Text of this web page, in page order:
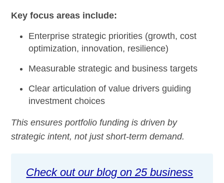
Key focus areas include:
Enterprise strategic priorities (growth, cost
optimization, innovation, resilience)
Measurable strategic and business targets
Clear articulation of value drivers guiding
investment choices
This ensures portfolio funding is driven by
strategic intent, not just short-term demand.
Check out our blog on 25 business